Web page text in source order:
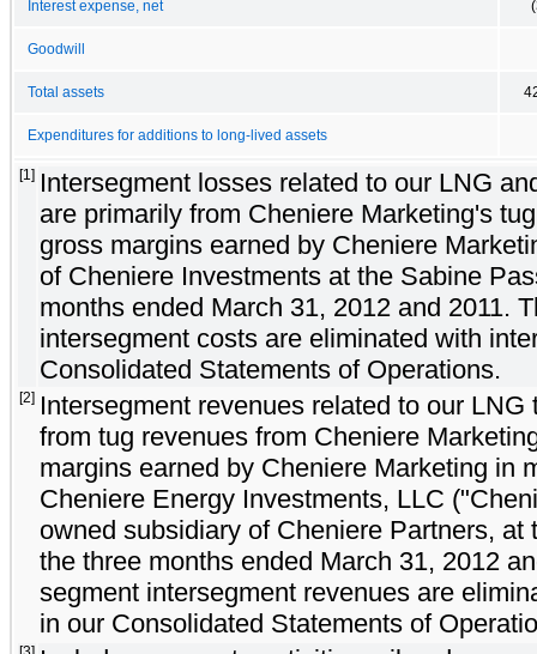
Interest expense, net
Goodwill
Total assets
Expenditures for additions to long-lived assets
[1] Intersegment losses related to our LNG
are primarily from Cheniere Marketing's
gross margins earned by Cheniere
of Cheniere Investments at the Sabine
months ended March 31, 2012 and 2011.
intersegment costs are eliminated with
Consolidated Statements of Operations.
[2] Intersegment revenues related to our
from tug revenues from Cheniere
margins earned by Cheniere Marketing in
Cheniere Energy Investments, LLC
owned subsidiary of Cheniere Partners,
the three months ended March 31, 2012
segment intersegment revenues are
in our Consolidated Statements of